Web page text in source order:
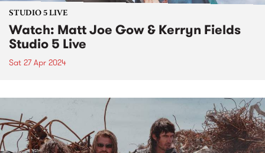
STUDIO 5 LIVE
Watch: Matt Joe Gow & Kerryn Fields
Studio 5 Live
Sat 27 Apr 2024